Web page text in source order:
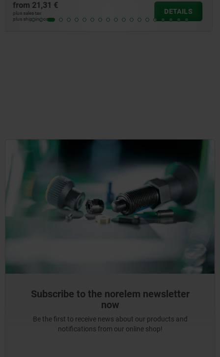
from51,43 €
plus sales tax
plus shipping costs
DETAILS
Subscribe to the norelem newsletter
now
Be the first to receive news about our products and
notifications from our online shop!